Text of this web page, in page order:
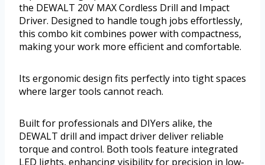
the DEWALT 20V MAX Cordless Drill and Impact
Driver. Designed to handle tough jobs effortlessly,
this combo kit combines power with compactness,
making your work more efficient and comfortable.
Its ergonomic design fits perfectly into tight spaces
where larger tools cannot reach.
Built for professionals and DIYers alike, the
DEWALT drill and impact driver deliver reliable
torque and control. Both tools feature integrated
LED lights, enhancing visibility for precision in low-